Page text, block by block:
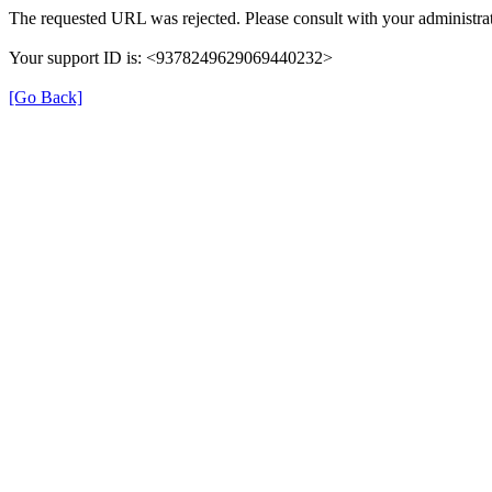
The requested URL was rejected. Please consult with your
Your support ID is: <9378249629069440232>
[Go Back]